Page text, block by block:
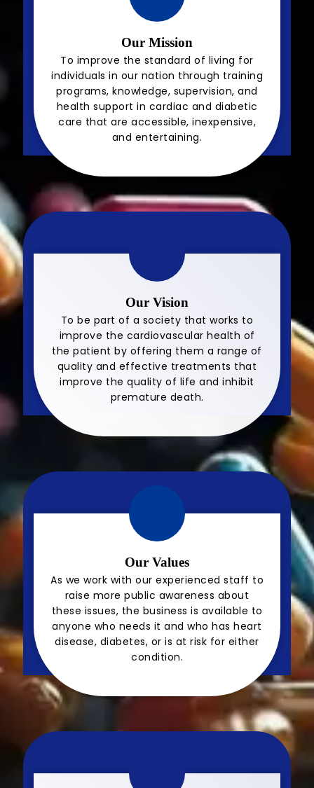
Our Mission
To improve the standard of living for
individuals in our nation through training
programs, knowledge, supervision, and
health support in cardiac and diabetic
care that are accessible, inexpensive,
and entertaining.
Our Vision
To be part of a society that works to
improve the cardiovascular health of
the patient by offering them a range of
quality and effective treatments that
improve the quality of life and inhibit
premature death.
Our Values
As we work with our experienced staff to
raise more public awareness about
these issues, the business is available to
anyone who needs it and who has heart
disease, diabetes, or is at risk for either
condition.